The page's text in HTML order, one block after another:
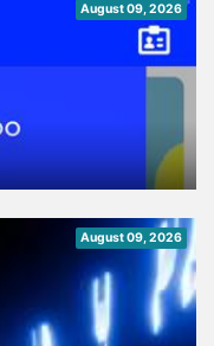
August 09, 2026
August 09, 2026